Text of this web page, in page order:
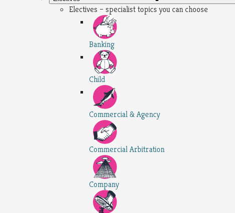
Electives – specialist topics you can choose
Banking
Child
Commercial & Agency
Commercial Arbitration
Company